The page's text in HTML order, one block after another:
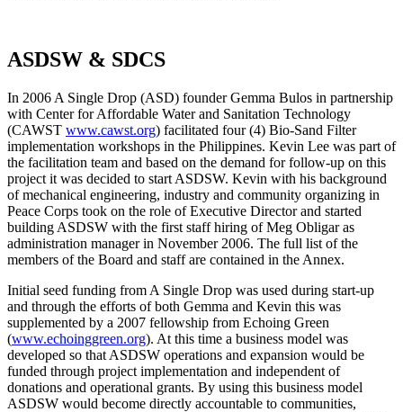
ASDSW & SDCS
In 2006 A Single Drop (ASD) founder Gemma Bulos in partnership
with Center for Affordable Water and Sanitation Technology
(CAWST www.cawst.org) facilitated four (4) Bio-Sand Filter
implementation workshops in the Philippines. Kevin Lee was part of
the facilitation team and based on the demand for follow-up on this
project it was decided to start ASDSW. Kevin with his background
of mechanical engineering, industry and community organizing in
Peace Corps took on the role of Executive Director and started
building ASDSW with the first staff hiring of Meg Obligar as
administration manager in November 2006. The full list of the
members of the Board and staff are contained in the Annex.
Initial seed funding from A Single Drop was used during start-up
and through the efforts of both Gemma and Kevin this was
supplemented by a 2007 fellowship from Echoing Green
(www.echoinggreen.org). At this time a business model was
developed so that ASDSW operations and expansion would be
funded through project implementation and independent of
donations and operational grants. By using this business model
ASDSW would become directly accountable to communities,